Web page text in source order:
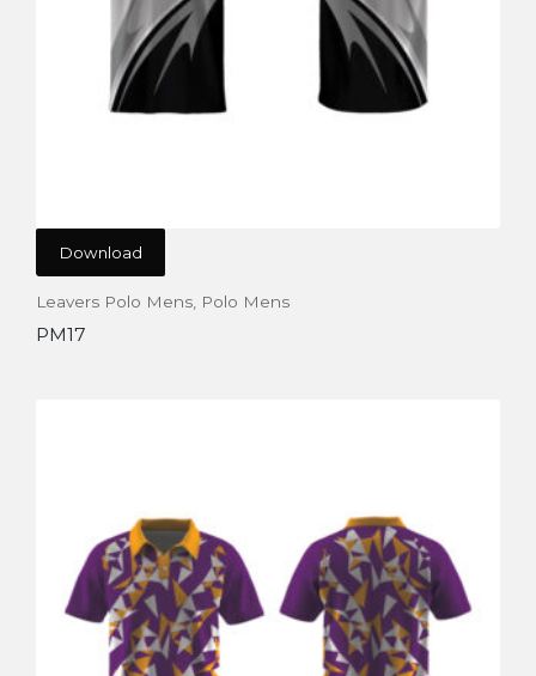
Download
Leavers Polo Mens, Polo Mens
PM17